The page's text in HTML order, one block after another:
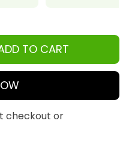
TO CART
checkout or